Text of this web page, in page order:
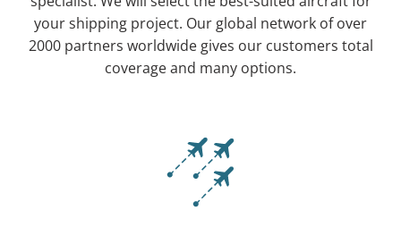
your shipping project. Our global network of over
2000 partners worldwide gives our customers total
coverage and many options.